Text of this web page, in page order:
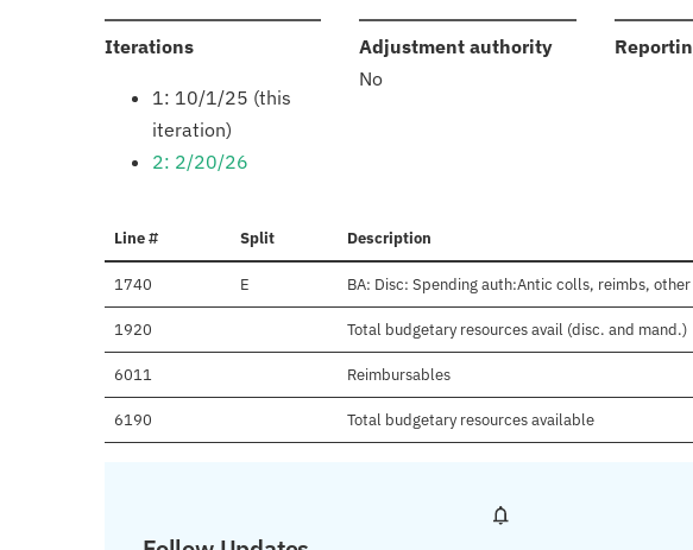
Iterations:
1: 10/1/25 (this
iteration)
2: 2/20/26
Adjustment authority:
No
Line # Split Description
1740 E BA: Disc: Spending auth:Antic colls, reimbs, other
1920 Total budgetary resources avail (disc. and mand.)
6011 Reimbursables
6190 Total budgetary resources available